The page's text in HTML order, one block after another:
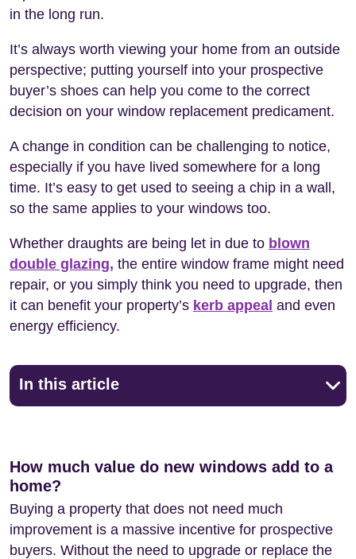
in the long run.
It’s always worth viewing your home from an outside
perspective; putting yourself into your prospective
buyer’s shoes can help you come to the correct
decision on your window replacement predicament.
A change in condition can be challenging to notice,
especially if you have lived somewhere for a long
time. It’s easy to get used to seeing a chip in a wall,
so the same applies to your windows too.
Whether draughts are being let in due to blown
double glazing, the entire window frame might need
repair, or you simply think you need to upgrade, then
it can benefit your property’s kerb appeal and even
energy efficiency.
In this article
How much value do new windows add to a
home?
Buying a property that does not need much
improvement is a massive incentive for prospective
buyers. Without the need to upgrade or replace the